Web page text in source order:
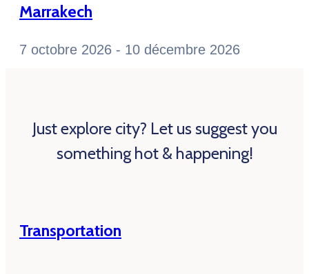
Marrakech
7 octobre 2026 - 10 décembre 2026
Just explore city? Let us suggest you
something hot & happening!
Transportation